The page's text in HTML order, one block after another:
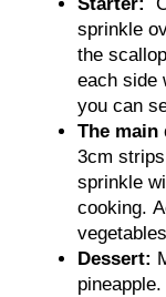
sprinkle
the
each side
you can
The main
3cm
sprinkle
cooking.
Dessert: